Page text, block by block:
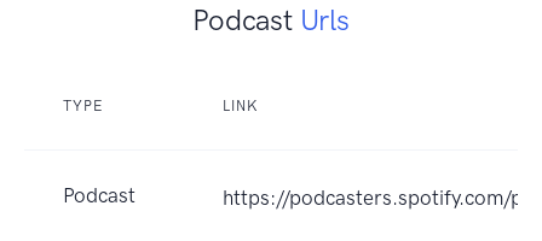
Podcast Urls
TYPE LINK
Podcast https://podcasters.spotify.com/